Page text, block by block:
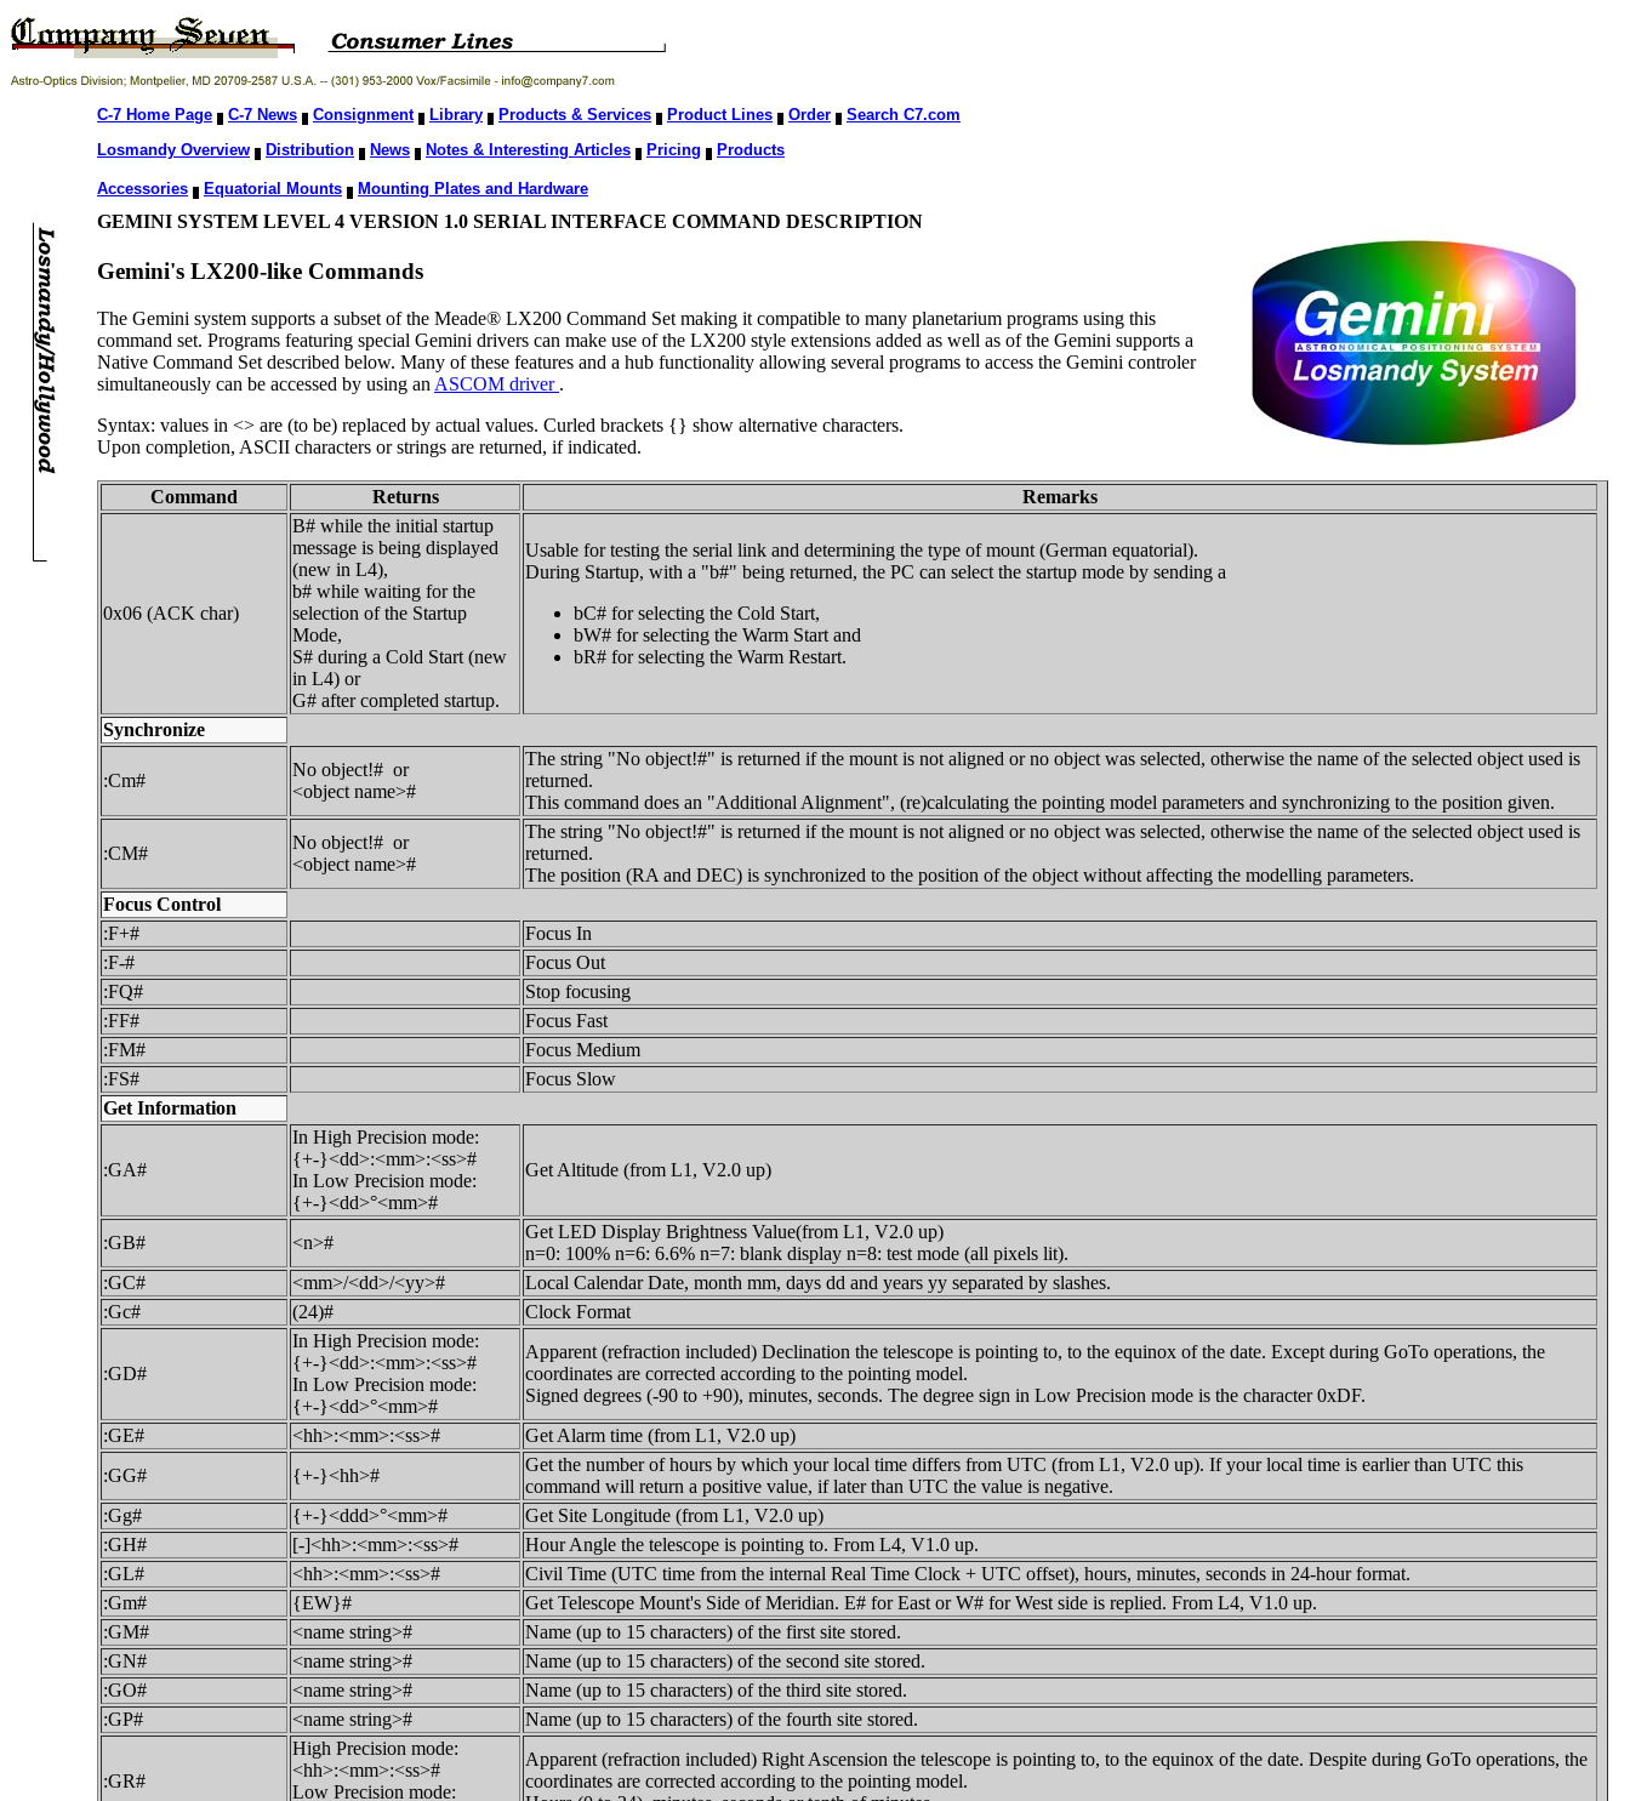
C-7 Home Page C-7 News Consignment Library Products & Services Product Lines Order
Search C7.com
Losmandy Overview
Distribution News Notes & Interesting Articles Pricing Products
Accessories Equatorial Mounts Mounting Plates and Hardware
GEMINI SYSTEM LEVEL 4 VERSION 1.0 SERIAL INTERFACE COMMAND DESCRIPTION
Gemini's LX200-like Commands
The Gemini system supports a subset of the Meade® LX200 Command Set making it compatible to many planetarium programs using this
command set. Programs featuring special Gemini drivers can make use of the LX200 style extensions added as well as of the Gemini supports a
Native Command Set described below. Many of these features and a hub functionality allowing several programs to access the Gemini controler
simultaneously can be accessed by using an ASCOM driver .
Syntax: values in <> are (to be) replaced by actual values. Curled brackets {} show alternative characters.
Upon completion, ASCII characters or strings are returned, if indicated.
Command Returns Remarks
0x06 (ACK char)
B# while the initial startup
message is being displayed
(new in L4),
b# while waiting for the
selection of the Startup
Mode,
S# during a Cold Start (new
in L4) or
G# after completed startup.
Usable for testing the serial link and determining the type of mount (German equatorial).
During Startup, with a "b#" being returned, the PC can select the startup mode by sending a
bC# for selecting the Cold Start,
bW# for selecting the Warm Start and
bR# for selecting the Warm Restart.
Synchronize
:Cm#
No object!# or
<object name>#
The string "No object!#" is returned if the mount is not aligned or no object was selected, otherwise the name of the selected object used is
returned.
This command does an "Additional Alignment", (re)calculating the pointing model parameters and synchronizing to the position given.
:CM#
No object!# or
<object name>#
The string "No object!#" is returned if the mount is not aligned or no object was selected, otherwise the name of the selected object used is
returned.
The position (RA and DEC) is synchronized to the position of the object without affecting the modelling parameters.
Focus Control
:F+#
Focus In
:F-#
Focus Out
:FQ#
Stop focusing
:FF#
Focus Fast
:FM#
Focus Medium
:FS#
Focus Slow
Get Information
:GA#
In High Precision mode:
{+-}<dd>:<mm>:<ss>#
In Low Precision mode:
{+-}<dd>°<mm>#
Get Altitude (from L1, V2.0 up)
:GB# <n>#
Get LED Display Brightness Value(from L1, V2.0 up)
n=0: 100% n=6: 6.6% n=7: blank display n=8: test mode (all pixels lit).
:GC#
<mm>/<dd>/<yy>#
Local Calendar Date, month mm, days dd and years yy separated by slashes.
:Gc#
(24)# Clock Format
:GD#
In High Precision mode:
{+-}<dd>:<mm>:<ss>#
In Low Precision mode:
{+-}<dd>°<mm>#
Apparent (refraction included) Declination the telescope is pointing to, to the equinox of the date. Except during GoTo operations, the
coordinates are corrected according to the pointing model.
Signed degrees (-90 to +90), minutes, seconds. The degree sign in Low Precision mode is the character 0xDF.
:GE#
<hh>:<mm>:<ss>#
Get Alarm time (from L1, V2.0 up)
:GG#
{+-}<hh>#
Get the number of hours by which your local time differs from UTC (from L1, V2.0 up). If your local time is earlier than UTC this
command will return a positive value, if later than UTC the value is negative.
:Gg#
{+-}<ddd>°<mm>#
Get Site Longitude (from L1, V2.0 up)
:GH#
[-]<hh>:<mm>:<ss>#
Hour Angle the telescope is pointing to. From L4, V1.0 up.
:GL#
<hh>:<mm>:<ss>#
Civil Time (UTC time from the internal Real Time Clock + UTC offset), hours, minutes, seconds in 24-hour format.
:Gm#
{EW}#
Get Telescope Mount's Side of Meridian. E# for East or W# for West side is replied. From L4, V1.0 up.
:GM#
<name string>#
Name (up to 15 characters) of the first site stored.
:GN#
<name string>#
Name (up to 15 characters) of the second site stored.
:GO#
<name string>#
Name (up to 15 characters) of the third site stored.
:GP#
<name string># Name (up to 15 characters) of the fourth site stored.
:GR#
High Precision mode:
<hh>:<mm>:<ss>#
Low Precision mode:
Apparent (refraction included) Right Ascension the telescope is pointing to, to the equinox of the date. Despite during GoTo operations, the
coordinates are corrected according to the pointing model.